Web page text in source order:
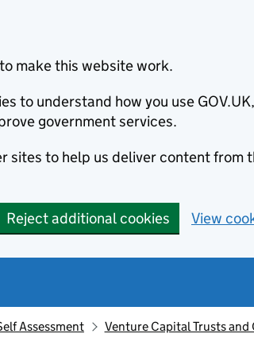
make this website work.
to understand how you use GOV.UK,
government services.
sites to help us deliver content from
Reject additional cookies View
Assessment Venture Capital Trusts